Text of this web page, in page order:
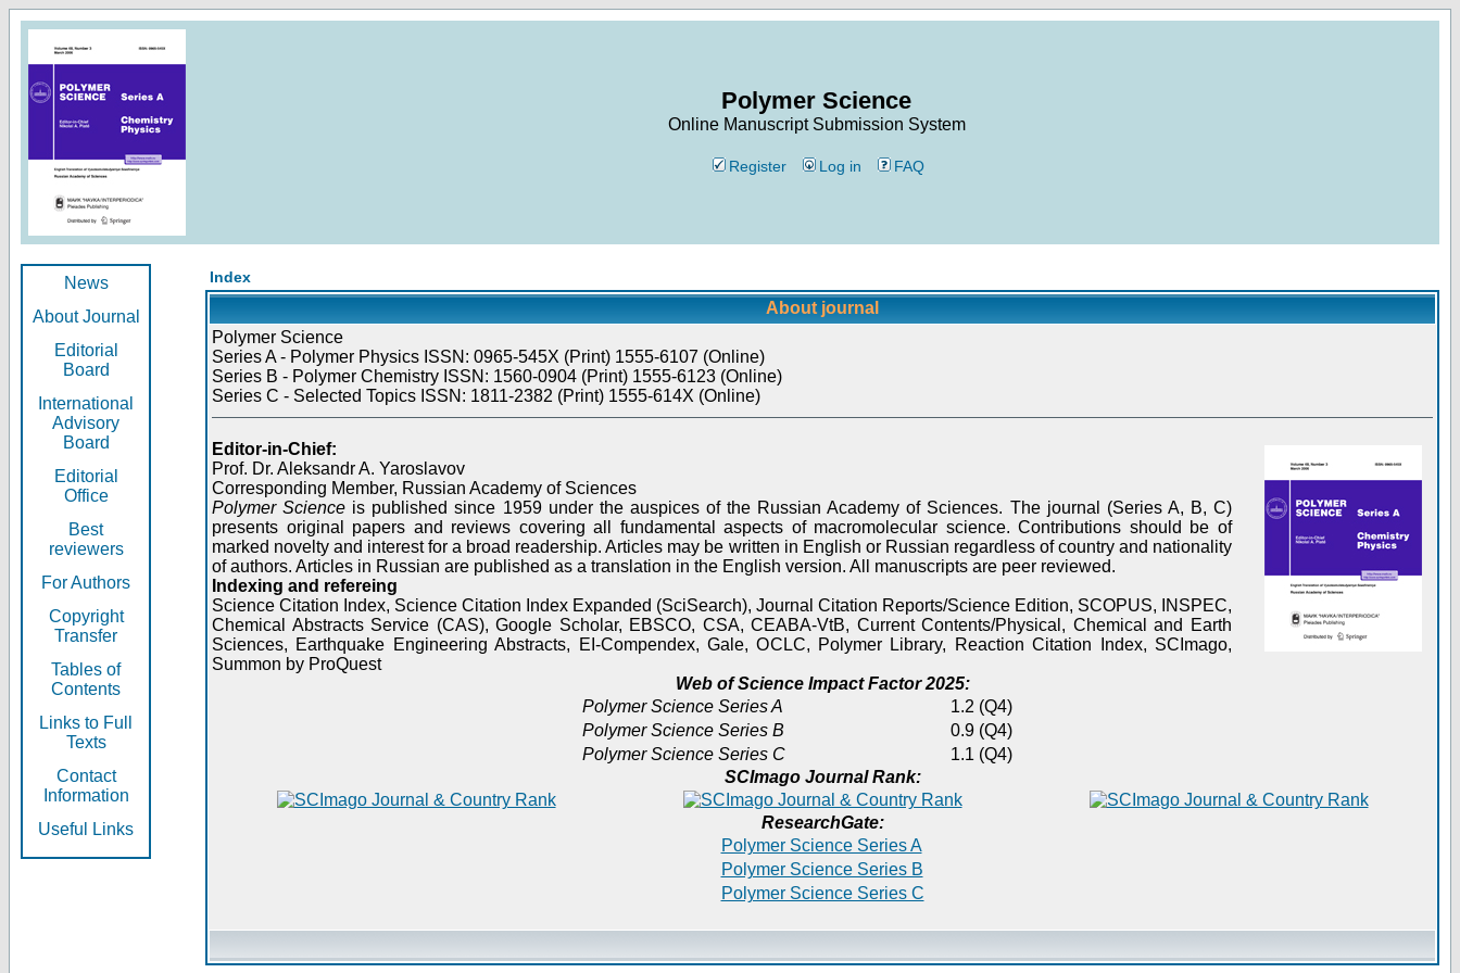
Polymer Science
Online Manuscript Submission System
Register Log in FAQ
News
About Journal
Editorial
Board
International
Advisory
Board
Editorial
Office
Best
reviewers
For Authors
Copyright
Transfer
Tables of
Contents
Links to Full
Texts
Contact
Information
Useful Links
Index
About journal
Polymer Science
Series A - Polymer Physics ISSN: 0965-545X (Print) 1555-6107 (Online)
Series B - Polymer Chemistry ISSN: 1560-0904 (Print) 1555-6123 (Online)
Series C - Selected Topics ISSN: 1811-2382 (Print) 1555-614X (Online)
Editor-in-Chief:
Prof. Dr. Aleksandr A. Yaroslavov
Corresponding Member, Russian Academy of Sciences
Polymer Science is published since 1959 under the auspices of the Russian Academy of Sciences. The journal (Series A, B, C)
presents original papers and reviews covering all fundamental aspects of macromolecular science. Contributions should be of
marked novelty and interest for a broad readership. Articles may be written in English or Russian regardless of country and nationality
of authors. Articles in Russian are published as a translation in the English version. All manuscripts are peer reviewed.
Indexing and refereing
Science Citation Index, Science Citation Index Expanded (SciSearch), Journal Citation Reports/Science Edition, SCOPUS, INSPEC,
Chemical Abstracts Service (CAS), Google Scholar, EBSCO, CSA, CEABA-VtB, Current Contents/Physical, Chemical and Earth
Sciences, Earthquake Engineering Abstracts, EI-Compendex, Gale, OCLC, Polymer Library, Reaction Citation Index, SCImago,
Summon by ProQuest
Web of Science Impact Factor 2025:
Polymer Science Series A
1.2 (Q4)
Polymer Science Series B
0.9 (Q4)
Polymer Science Series C
1.1 (Q4)
SCImago Journal Rank:
ResearchGate:
Polymer Science Series A
Polymer Science Series B
Polymer Science Series C